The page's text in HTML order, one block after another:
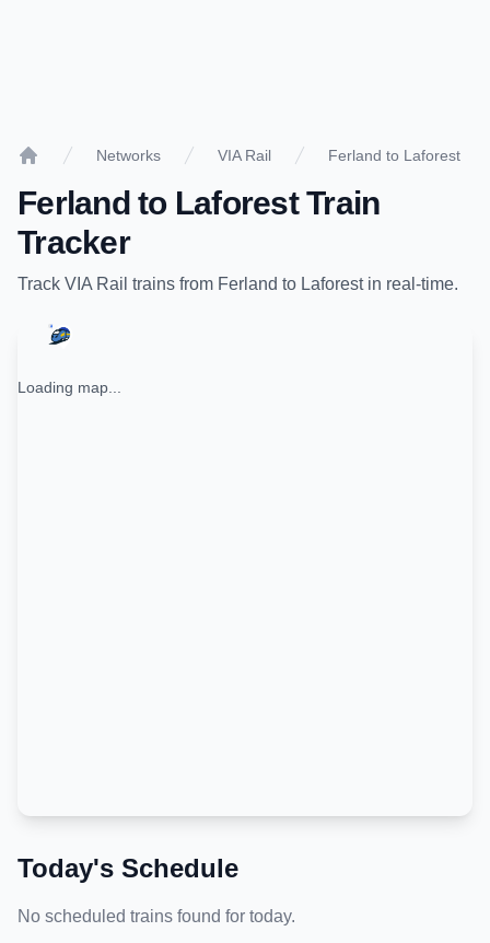
Networks VIA Rail Ferland to Laforest
Ferlandto LaforestTrain
Tracker
Track VIA Rail trains from Ferland to Laforestin real-time.
Loading map...
Today's Schedule
No scheduled trains found for today.